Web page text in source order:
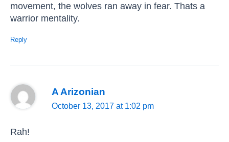
movement, the wolves ran away in fear. Thats a
warrior mentality.
Reply
A Arizonian
October 13, 2017 at 1:02 pm
Rah!